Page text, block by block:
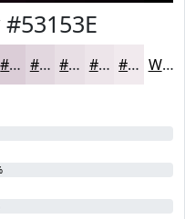
#53153E
#DBCDD7 #E2D7DF #E8DFE5 #EDE5EA #F1EAEE White